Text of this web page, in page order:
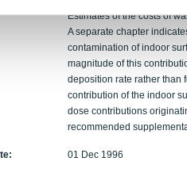
Estimates of the costs of
A separate chapter
contamination of indoor
magnitude of this
deposition rate rather than
contribution of the indoor
dose contributions
recommended
01 Dec 1996